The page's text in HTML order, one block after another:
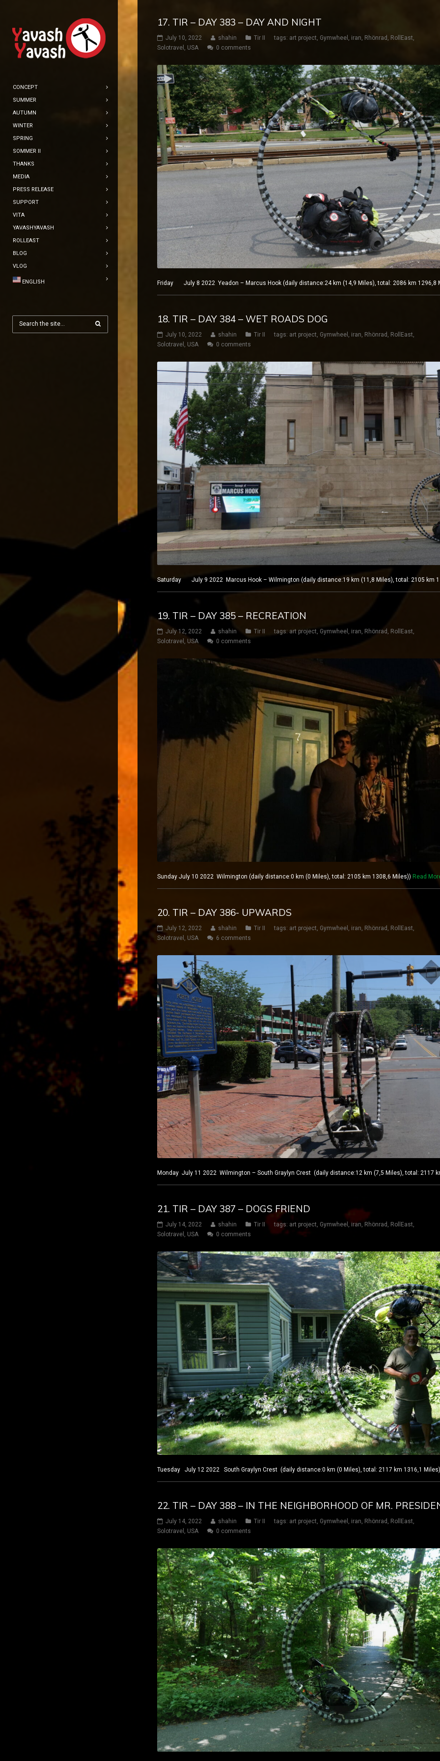
CONCEPT
SUMMER
AUTUMN
WINTER
SPRING
SOMMER II
THANKS
MEDIA
PRESS RELEASE
SUPPORT
VITA
YAVASHYAVASH
ROLLEAST
BLOG
VLOG
ENGLISH
17. TIR – DAY 383 – DAY AND NIGHT
July 10, 2022 shahin Tir II tags: art project, Gymwheel , iran, Rhönrad , RollEast,
Solotravel , USA 0 comments
Friday July 8 2022 Yeadon – Marcus Hook (daily distance:24 km (14,9 Miles), total: 2086 km 1296,8
18. TIR – DAY 384 – WET ROADS DOG
July 10, 2022 shahin Tir II tags: art project, Gymwheel , iran, Rhönrad , RollEast,
Solotravel , USA 0 comments
Saturday July 9 2022 Marcus Hook – Wilmington (daily distance:19 km (11,8 Miles), total: 2105 km
19. TIR – DAY 385 – RECREATION
July 12, 2022 shahin Tir II tags: art project Gymwheel iran Rhönrad RollEast
Solotravel
USA 0 comments
Sunday July 10 2022 Wilmington (daily distance:0 km (0 Miles), total: 2105 km 1308,6 Miles)) Read
20. TIR – DAY 386- UPWARDS
July 12, 2022 shahin Tir II tags: art project Gymwheel iran Rhönrad RollEast
Solotravel
USA 6 comments
Monday July 11 2022 Wilmington – South Graylyn Crest (daily distance:12 km (7,5 Miles), total: 2117
21. TIR – DAY 387 – DOGS FRIEND
July 14, 2022 shahin Tir II tags: art project, Gymwheel , iran, Rhönrad , RollEast,
Solotravel , USA 0 comments
Tuesday July 12 2022 South Graylyn Crest (daily distance:0 km (0 Miles), total: 2117 km 1316,1
22. TIR – DAY 388 – IN THE NEIGHBORHOOD OF MR.
July 14, 2022 shahin Tir II tags: art project, Gymwheel , iran, Rhönrad , RollEast,
Solotravel , USA 0 comments